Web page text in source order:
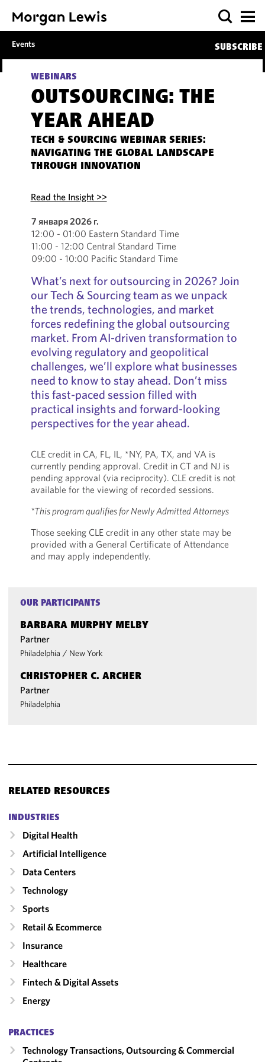
Events SUBSCRIBE
WEBINARS
OUTSOURCING: THE
YEAR AHEAD
TECH & SOURCING WEBINAR SERIES:
NAVIGATING THE GLOBAL LANDSCAPE
THROUGH INNOVATION
Read the Insight >>
7 января 2026 г.
12:00 - 01:00 Eastern Standard Time
11:00 - 12:00 Central Standard Time
09:00 - 10:00 Pacific Standard Time
What’s next for outsourcing in 2026? Join
our Tech & Sourcing team as we unpack
the trends, technologies, and market
forces redefining the global outsourcing
market. From AI-driven transformation to
evolving regulatory and geopolitical
challenges, we’ll explore what businesses
need to know to stay ahead. Don’t miss
this fast-paced session filled with
practical insights and forward-looking
perspectives for the year ahead.
CLE credit in CA, FL, IL, *NY, PA, TX, and VA is
currently pending approval. Credit in CT and NJ is
pending approval (via reciprocity). CLE credit is not
available for the viewing of recorded sessions.
*This program qualifies for Newly Admitted Attorneys
Those seeking CLE credit in any other state may be
provided with a General Certificate of Attendance
and may apply independently.
OUR PARTICIPANTS
BARBARA MURPHY MELBY
Partner
Philadelphia / New York
CHRISTOPHER C. ARCHER
Partner
Philadelphia
RELATED RESOURCES
INDUSTRIES
Digital Health
Artificial Intelligence
Data Centers
Technology
Sports
Retail & Ecommerce
Insurance
Healthcare
Fintech & Digital Assets
Energy
PRACTICES
Technology Transactions, Outsourcing & Commercial